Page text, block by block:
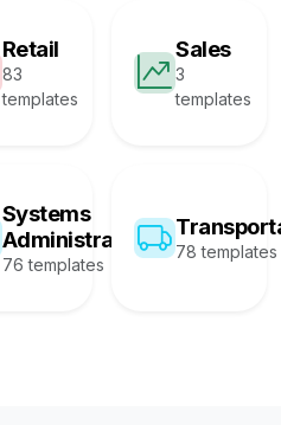
Retail
83
templates
Sales
3
templates
Systems
Administration
76 templates
78 templates